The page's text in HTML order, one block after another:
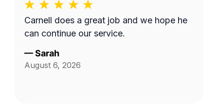
Carnell does a great job and we hope he
can continue our service.
—Sarah
August 6, 2026